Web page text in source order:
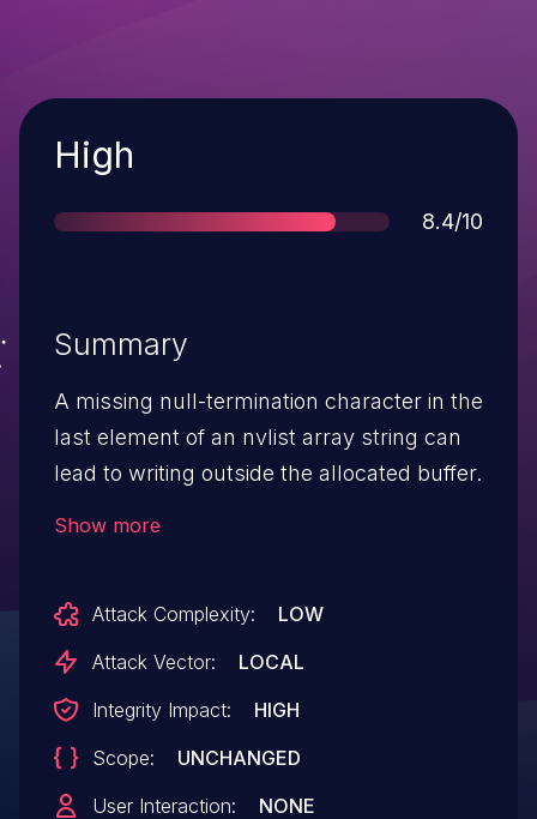
Severity
High
Score
8.4/10
Summary
A missing null-termination character in the
last element of an nvlist array string can
lead to writing outside the allocated buffer.
Show more
Attack Complexity:
LOW
Attack Vector:
LOCAL
Integrity Impact:
HIGH
Scope:
UNCHANGED
User Interaction:
NONE